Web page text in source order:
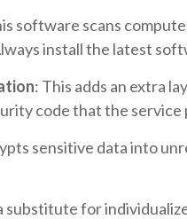
software scans
install the latest
: This adds an extra
code that the
sensitive data into
substitute for